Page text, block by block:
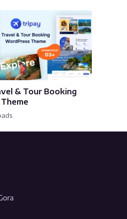
& Tour Booking